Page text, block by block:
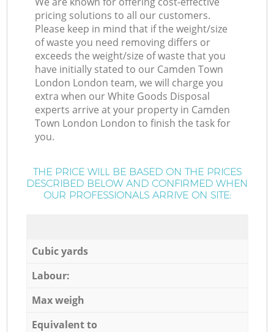
pricing solutions to all our customers.
Please keep in mind that if the weight/size
of waste you need removing differs or
exceeds the weight/size of waste that you
have initially stated to our Camden Town
London London team, we will charge you
extra when our White Goods Disposal
experts arrive at your property in Camden
Town London London to finish the task for
you.
THE PRICE WILL BE BASED ON THE PRICES
DESCRIBED BELOW AND CONFIRMED WHEN
OUR PROFESSIONALS ARRIVE ON SITE:
Cubic yards
Labour:
Max weigh
Equivalent to